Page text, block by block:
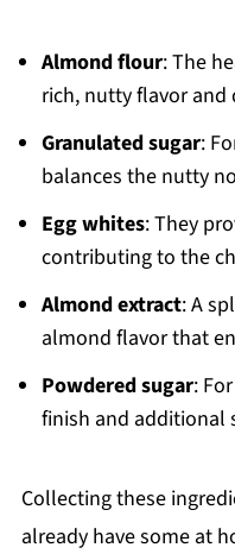
Almond flour: The
rich, nutty flavor and
Granulated sugar:
balances the nutty
Egg whites: They
contributing to the
Almond extract: A
almond flavor that
Powdered sugar:
finish and additional
Collecting these
already have some at